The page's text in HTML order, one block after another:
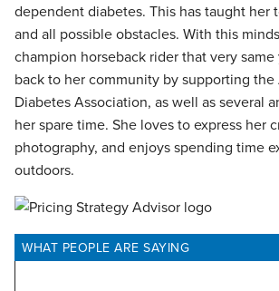
dependent diabetes. This has taught her
and all possible obstacles. With this
champion horseback rider that very same
back to her community by supporting the
Diabetes Association, as well as several
her spare time. She loves to express her
photography, and enjoys spending time
outdoors.
WHAT PEOPLE ARE SAYING